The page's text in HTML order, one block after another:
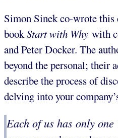
Simon Sinek co-wrote
bookStart with Why with
and Peter Docker. The
beyond the personal; their
describe the process of
delving into your
Each of us has only one